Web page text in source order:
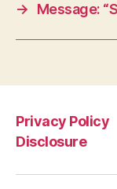
→
Message:
Privacy Policy
Disclosure